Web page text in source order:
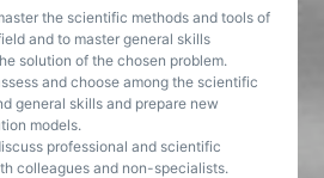
the scientific methods and tools of
and to master general skills
solution of the chosen problem.
and choose among the scientific
general skills and prepare new
models.
professional and scientific
colleagues and non-specialists.